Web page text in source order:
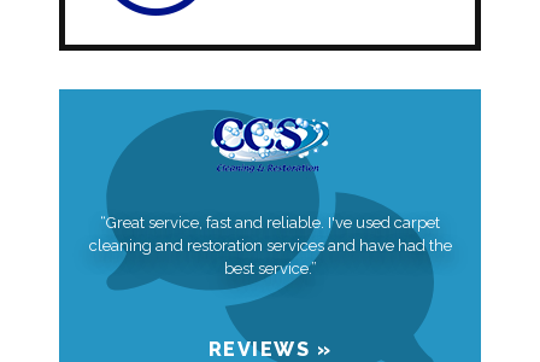
“Great service, fast and reliable. I've used carpet
cleaning and restoration services and have had the
best service.”
REVIEWS »